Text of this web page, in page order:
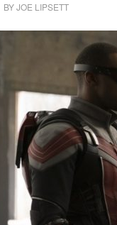
BYJOE LIPSETT